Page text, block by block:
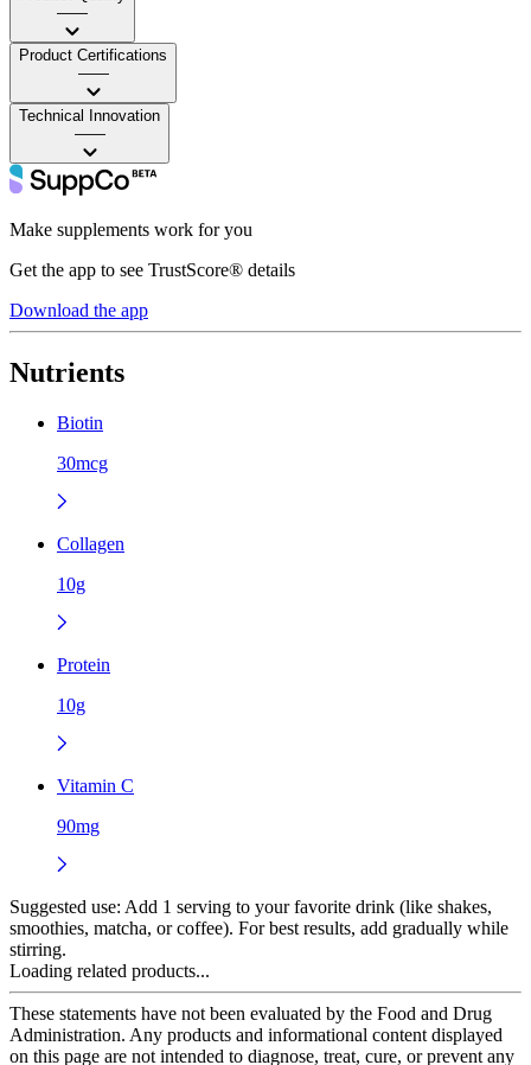
——
Product Certifications
——
Technical Innovation
——
Make supplements work for you
Get the app to see TrustScore® details
Download the app
Nutrients
Biotin
30mcg
Collagen
10g
Protein
10g
Vitamin C
90mg
Suggested use: Add 1 serving to your favorite drink (like shakes,
smoothies, matcha, or coffee). For best results, add gradually while
stirring.
Loading related products...
These statements have not been evaluated by the Food and Drug
Administration. Any products and informational content displayed
on this page are not intended to diagnose, treat, cure, or prevent any